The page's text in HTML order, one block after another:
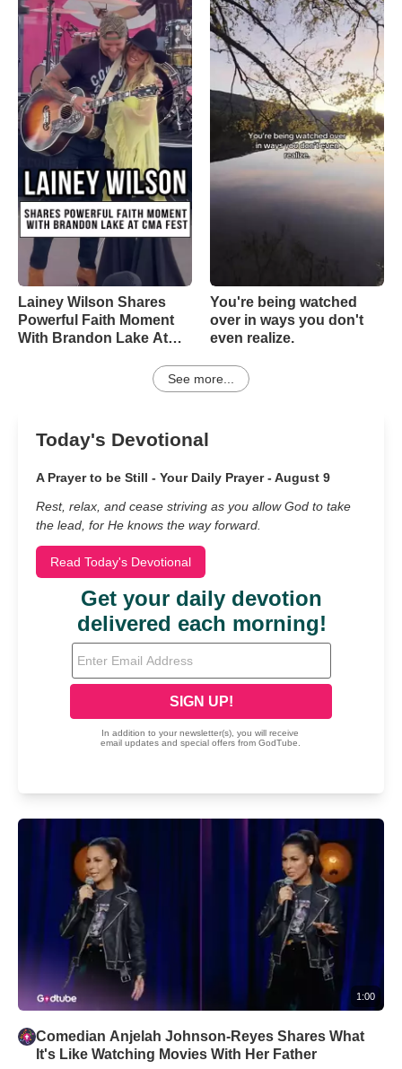
Lainey Wilson Shares
Powerful Faith Moment
With Brandon Lake At
You're being watched
over in ways you don't
even realize.
See more...
Today's Devotional
A Prayer to be Still - Your Daily Prayer - August 9
Rest, relax, and cease striving as you allow God to take
the lead, for He knows the way forward.
Read Today's Devotional
1:00
Comedian Anjelah Johnson-Reyes Shares What
It's Like Watching Movies With Her Father